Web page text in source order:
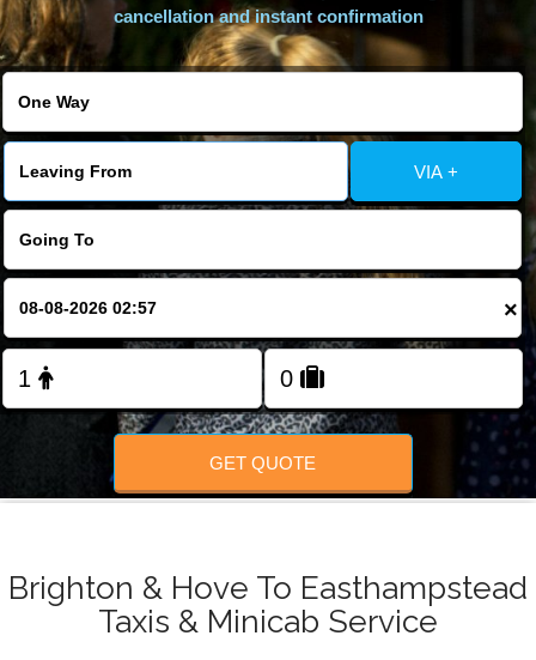
Areas We Cover
cancellation and instant confirmation
VIA +
×
GET QUOTE
Brighton & Hove To Easthampstead
Taxis & Minicab Service